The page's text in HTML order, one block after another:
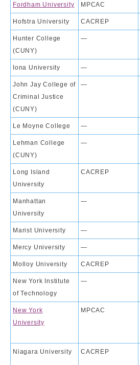
Fordham University MPCAC
Hofstra University CACREP
Hunter College
(CUNY)
—
Iona University —
John Jay College of
Criminal Justice
(CUNY)
—
Le Moyne College —
Lehman College
(CUNY)
—
Long Island
University
CACREP
Manhattan
University
—
Marist University —
Mercy University —
Molloy University CACREP
New York Institute
of Technology
—
New York
University
MPCAC
Niagara University CACREP